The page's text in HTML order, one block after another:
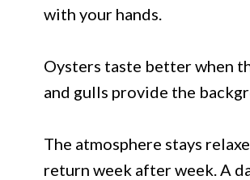
with your hands.
Oysters taste better when
and gulls provide the
The atmosphere stays
return week after week. A